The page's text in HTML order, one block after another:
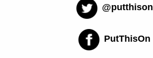
@putthison
PutThisOn